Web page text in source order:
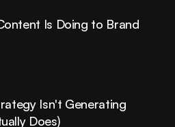
Is Doing to Brand
Isn't Generating
Does)